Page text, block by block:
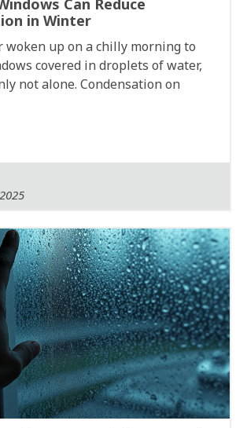
in Winter
woken up on a chilly morning to
covered in droplets of water,
not alone. Condensation on